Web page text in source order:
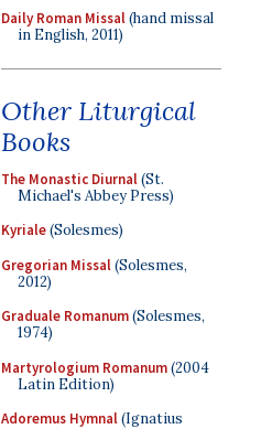
Daily Roman Missal(hand missal
in English, 2011)
Other Liturgical
Books
The Monastic Diurnal(St.
Michael's Abbey Press)
Kyriale(Solesmes)
Gregorian Missal(Solesmes,
2012)
Graduale Romanum(Solesmes,
1974)
Martyrologium Romanum(2004
Latin Edition)
Adoremus Hymnal(Ignatius